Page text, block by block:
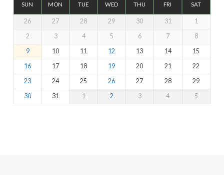
SUN MON TUE WED THU FRI SAT
26 27 28 29 30 31
1
2
3 4 5 6 7
8
9
10 11 12 13 14
15
16
17 18 19 20 21
22
23
24 25 26 27 28
29
30
31 1 2 3 4 5